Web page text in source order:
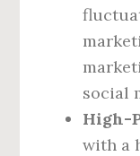
social
High-
with a